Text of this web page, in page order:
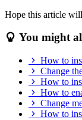
Hope this article
You might
How to
Change
How to
How to
Change
How to